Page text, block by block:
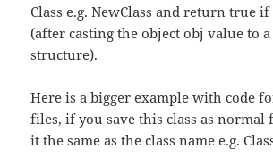
Class e.g. NewClass and return true
(after casting the object obj value to a
structure).
Here is a bigger example with code
files, if you save this class as normal
it the same as the class name e.g.